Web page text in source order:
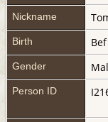
Nickname
Birth
Gender
Person ID